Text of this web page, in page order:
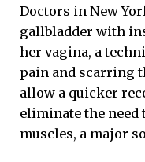
Doctors in New
gallbladder with
her vagina, a
pain and scarring
allow a quicker
eliminate the need
muscles, a major